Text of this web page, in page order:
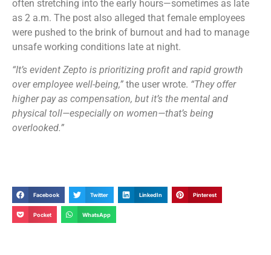
often stretching into the early hours—sometimes as late
as 2 a.m. The post also alleged that female employees
were pushed to the brink of burnout and had to manage
unsafe working conditions late at night.
“It’s evident Zepto is prioritizing profit and rapid growth
over employee well-being,” the user wrote. “They offer
higher pay as compensation, but it’s the mental and
physical toll—especially on women—that’s being
overlooked.”
Facebook Twitter LinkedIn Pinterest
Pocket WhatsApp